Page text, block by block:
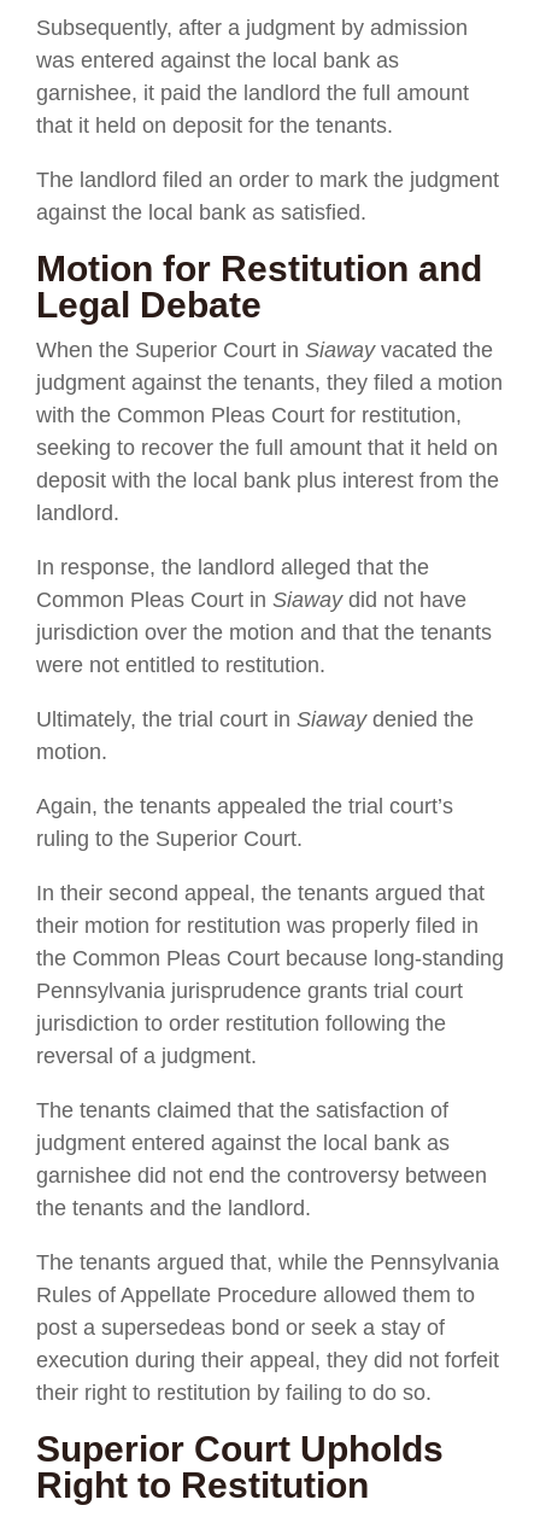
Subsequently, after a judgment by admission
was entered against the local bank as
garnishee, it paid the landlord the full amount
that it held on deposit for the tenants.
The landlord filed an order to mark the judgment
against the local bank as satisfied.
Motion for Restitution and
Legal Debate
When the Superior Court in Siawayvacated the
judgment against the tenants, they filed a motion
with the Common Pleas Court for restitution,
seeking to recover the full amount that it held on
deposit with the local bank plus interest from the
landlord.
In response, the landlord alleged that the
Common Pleas Court in Siawaydid not have
jurisdiction over the motion and that the tenants
were not entitled to restitution.
Ultimately, the trial court in Siawaydenied the
motion.
Again, the tenants appealed the trial court’s
ruling to the Superior Court.
In their second appeal, the tenants argued that
their motion for restitution was properly filed in
the Common Pleas Court because long-standing
Pennsylvania jurisprudence grants trial court
jurisdiction to order restitution following the
reversal of a judgment.
The tenants claimed that the satisfaction of
judgment entered against the local bank as
garnishee did not end the controversy between
the tenants and the landlord.
The tenants argued that, while the Pennsylvania
Rules of Appellate Procedure allowed them to
post a supersedeas bond or seek a stay of
execution during their appeal, they did not forfeit
their right to restitution by failing to do so.
Superior Court Upholds
Right to Restitution